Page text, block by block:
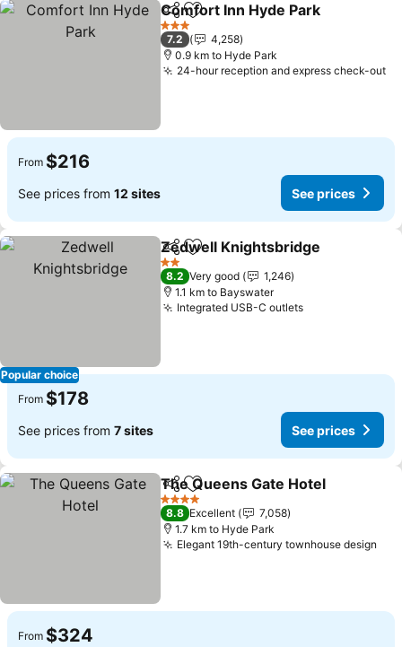
ShareAdd to favorites
Comfort Inn Hyde Park
3 Stars
7.2
4,258
0.9 km to Hyde Park
24-hour reception and express check-out
From $216
See prices from 12 sites See prices
Popular choice
ShareAdd to favorites
Zedwell Knightsbridge
2 Stars
8.2 Very good
1,246
1.1 km to Bayswater
Integrated USB-C outletsSee prices
From $178
See prices from 7 sites See prices
ShareAdd to favorites
The Queens Gate Hotel
4 Stars
8.8 Excellent
7,058
1.7 km to Hyde Park
Elegant 19th-century townhouse design
From $324